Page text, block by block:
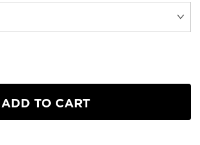
ADD TO CART